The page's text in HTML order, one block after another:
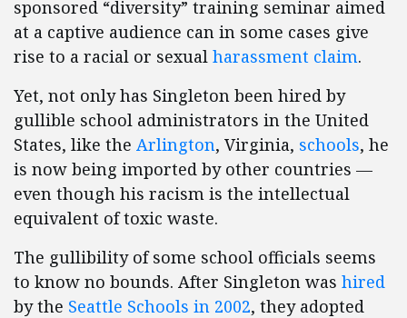
sponsored “diversity” training seminar aimed
at a captive audience can in some cases give
rise to a racial or sexual harassment claim.
Yet, not only has Singleton been hired by
gullible school administrators in the United
States, like the Arlington, Virginia, schools, he
is now being imported by other countries —
even though his racism is the intellectual
equivalent of toxic waste.
The gullibility of some school officials seems
to know no bounds. After Singleton was hired
by the Seattle Schools in 2002, they adopted